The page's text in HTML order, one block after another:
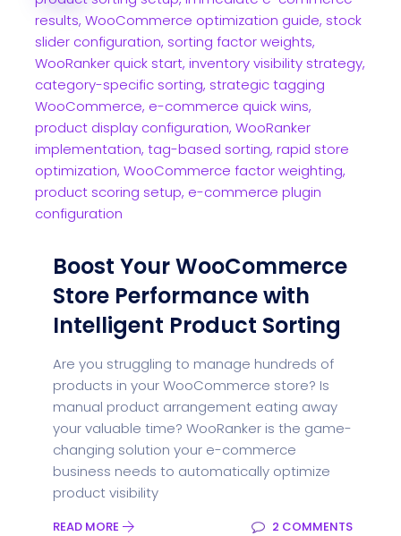
Boost Your WooCommerce
Store Performance with
Intelligent Product Sorting
Are you struggling to manage hundreds of
products in your WooCommerce store? Is
manual product arrangement eating away
your valuable time? WooRanker is the game-
changing solution your e-commerce
business needs to automatically optimize
product visibility
READ MORE 2 COMMENTS